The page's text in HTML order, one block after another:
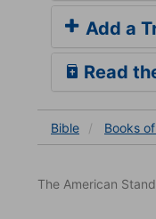
Add a
Read
Bible Books
The American